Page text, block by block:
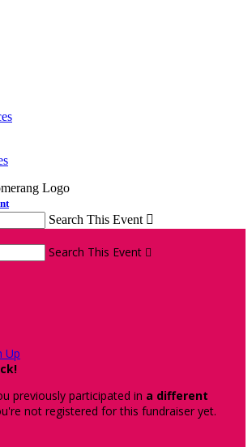
Search This Event 
Search This Event 
Up
!
previously participated in a different
not registered for this fundraiser yet.